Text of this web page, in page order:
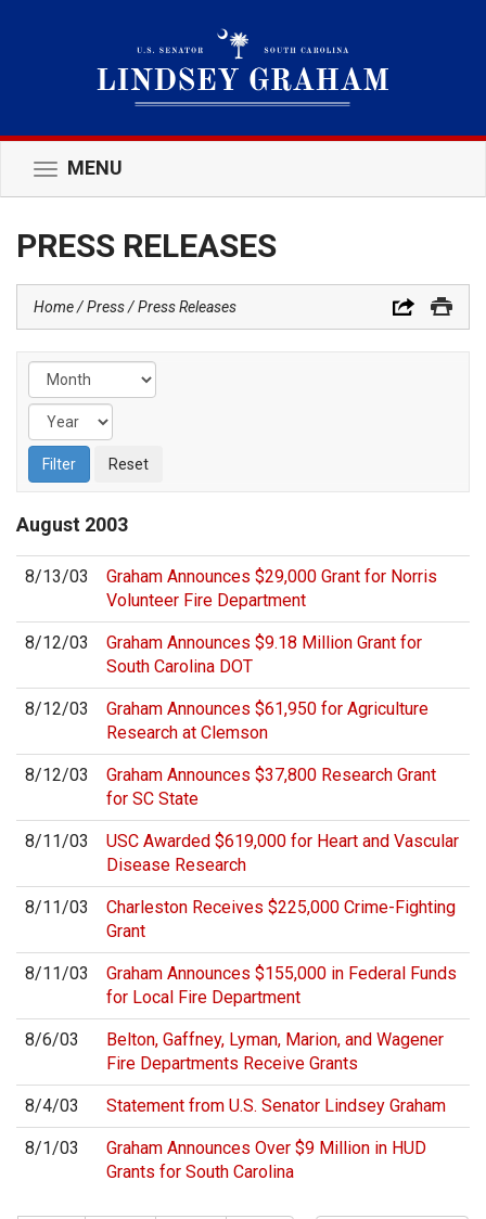
Toggle
navigation
MENU
PRESS RELEASES
Home Press Press Releases
August 2003
8/13/03
Graham Announces $29,000 Grant for Norris
Volunteer Fire Department
8/12/03
Graham Announces $9.18 Million Grant for
South Carolina DOT
8/12/03
Graham Announces $61,950 for Agriculture
Research at Clemson
8/12/03
Graham Announces $37,800 Research Grant
for SC State
8/11/03
USC Awarded $619,000 for Heart and Vascular
Disease Research
8/11/03
Charleston Receives $225,000 Crime-Fighting
Grant
8/11/03
Graham Announces $155,000 in Federal Funds
for Local Fire Department
8/6/03
Belton, Gaffney, Lyman, Marion, and Wagener
Fire Departments Receive Grants
8/4/03 Statement from U.S. Senator Lindsey Graham
8/1/03
Graham Announces Over $9 Million in HUD
Grants for South Carolina